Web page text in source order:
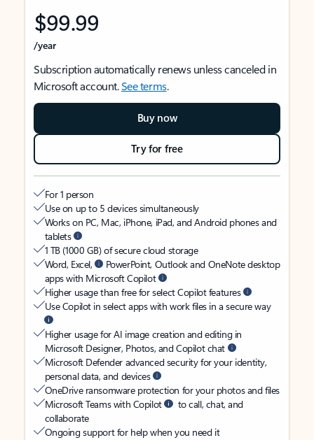
$99.99
/year
Subscription automatically renews unless canceled in
Microsoft account.See terms.
Buy now
Try for free
For 1 person
Use on up to 5 devices simultaneously
Works on PC, Mac, iPhone, iPad, and Android phones and
tablets
1 TB (1000 GB) of secure cloud storage
Word, Excel,
PowerPoint, Outlook and OneNote desktop
apps with Microsoft Copilot
Higher usage than free for select Copilot features
Use Copilot in select apps with work files in a secure way
Higher usage for AI image creation and editing in
Microsoft Designer, Photos, and Copilot chat
Microsoft Defender advanced security for your identity,
personal data, and devices
OneDrive ransomware protection for your photos and files
Microsoft Teams with Copilot
to call, chat, and
collaborate
Ongoing support for help when you need it